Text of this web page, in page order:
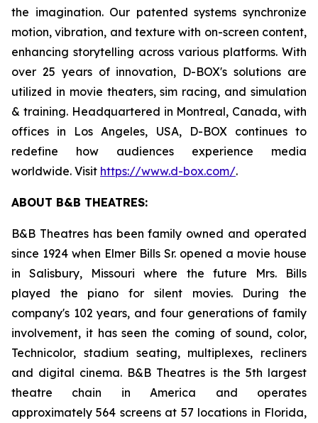
the imagination. Our patented systems synchronize
motion, vibration, and texture with on-screen content,
enhancing storytelling across various platforms. With
over 25 years of innovation, D-BOX's solutions are
utilized in movie theaters, sim racing, and simulation
& training. Headquartered in Montreal, Canada, with
offices in Los Angeles, USA, D-BOX continues to
redefine how audiences experience media
worldwide. Visit https://www.d-box.com/.
ABOUT B&B THEATRES:
B&B Theatres has been family owned and operated
since 1924 when Elmer Bills Sr. opened a movie house
in Salisbury, Missouri where the future Mrs. Bills
played the piano for silent movies. During the
company's 102 years, and four generations of family
involvement, it has seen the coming of sound, color,
Technicolor, stadium seating, multiplexes, recliners
and digital cinema. B&B Theatres is the 5th largest
theatre chain in America and operates
approximately 564 screens at 57 locations in Florida,